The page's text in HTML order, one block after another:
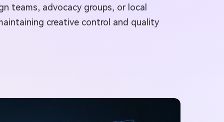
teams, advocacy groups, or local
creative control and quality